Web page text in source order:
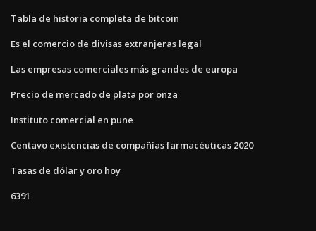
Tabla de historia completa de bitcoin
Es el comercio de divisas extranjeras legal
Las empresas comerciales más grandes de europa
Precio de mercado de plata por onza
Instituto comercial en pune
Centavo existencias de compañías farmacéuticas 2020
Tasas de dólar y oro hoy
6391